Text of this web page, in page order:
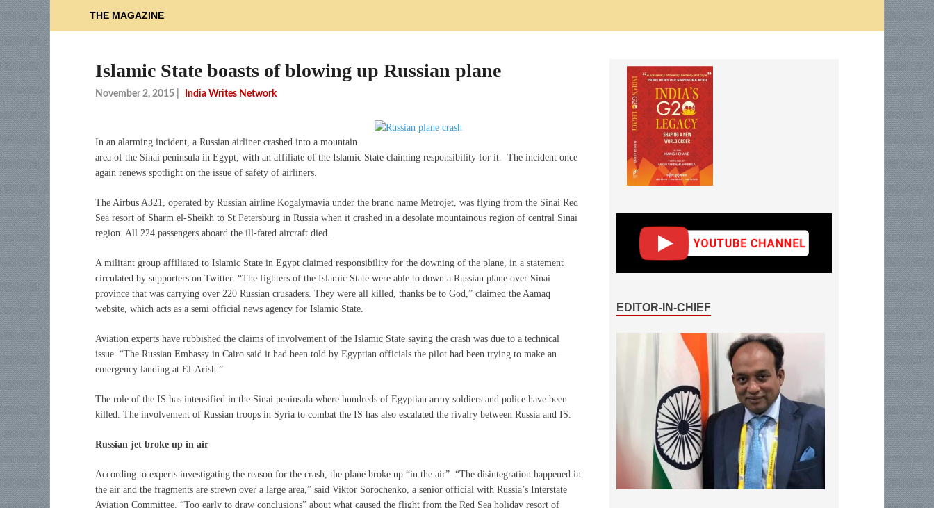
THE MAGAZINE
Islamic State boasts of blowing up Russian plane
November 2, 2015 India Writes Network
In an alarming incident, a Russian airliner crashed into a mountain
area of the Sinai peninsula in Egypt, with an affiliate of the Islamic State claiming responsibility for it. The incident once
again renews spotlight on the issue of safety of airliners.
The Airbus A321, operated by Russian airline Kogalymavia under the brand name Metrojet, was flying from the Sinai Red
Sea resort of Sharm el-Sheikh to St Petersburg in Russia when it crashed in a desolate mountainous region of central Sinai
region. All 224 passengers aboard the ill-fated aircraft died.
A militant group affiliated to Islamic State in Egypt claimed responsibility for the downing of the plane, in a statement
circulated by supporters on Twitter. “The fighters of the Islamic State were able to down a Russian plane over Sinai
province that was carrying over 220 Russian crusaders. They were all killed, thanks be to God,” claimed the Aamaq
website, which acts as a semi official news agency for Islamic State.
Aviation experts have rubbished the claims of involvement of the Islamic State saying the crash was due to a technical
issue. “The Russian Embassy in Cairo said it had been told by Egyptian officials the pilot had been trying to make an
emergency landing at El-Arish.”
The role of the IS has intensified in the Sinai peninsula where hundreds of Egyptian army soldiers and police have been
killed. The involvement of Russian troops in Syria to combat the IS has also escalated the rivalry between Russia and IS.
Russian jet broke up in air
According to experts investigating the reason for the crash, the plane broke up “in the air”. “The disintegration happened in
the air and the fragments are strewn over a large area,” said Viktor Sorochenko, a senior official with Russia’s Interstate
Aviation Committee. “Too early to draw conclusions” about what caused the flight from the Red Sea holiday resort of
EDITOR-IN-CHIEF